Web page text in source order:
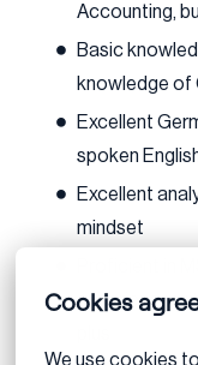
Cookies
We use cookies
Accounting,
Basic
knowledge of
Excellent
spoken
Excellent
mindset
experience